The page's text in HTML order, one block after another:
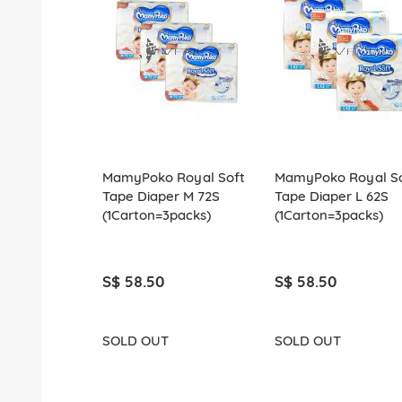
MamyPoko Royal Soft
Tape Diaper M 72S
(1Carton=3packs)
S$ 58.50
SOLD OUT
MamyPoko Royal
Tape Diaper L 62S
(1Carton=3packs)
S$ 58.50
SOLD OUT